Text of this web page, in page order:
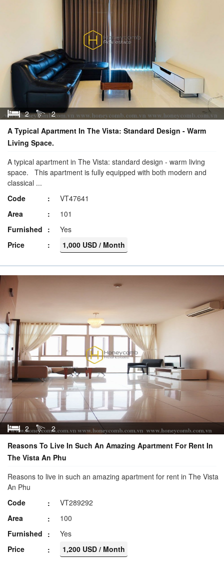
2
2
A Typical Apartment In The Vista: Standard Design - Warm
Living Space.
A typical apartment in The Vista: standard design - warm living
space. This apartment is fully equipped with both modern and
classical ...
Code
VT47641
Area
101
Furnished
Yes
Price
1,000 USD / Month
2
2
Reasons To Live In Such An Amazing Apartment For Rent In
The Vista An Phu
Reasons to live in such an amazing apartment for rent in The Vista
An Phu
Code
VT289292
Area
100
Furnished
Yes
Price
1,200 USD / Month